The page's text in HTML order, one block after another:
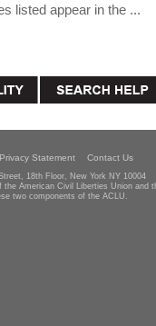
listed appear in the ...
Privacy Statement Contact Us
18th Floor, New York NY 10004
American Civil Liberties Union and
two components of the ACLU.